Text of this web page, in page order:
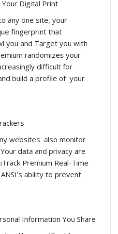
Digital Print
any one site, your
fingerprint that
you and Target you with
randomizes your
difficult for
build a profile of your
websites also monitor
data and privacy are
Premium Real-Time
ability to prevent
Information You Share